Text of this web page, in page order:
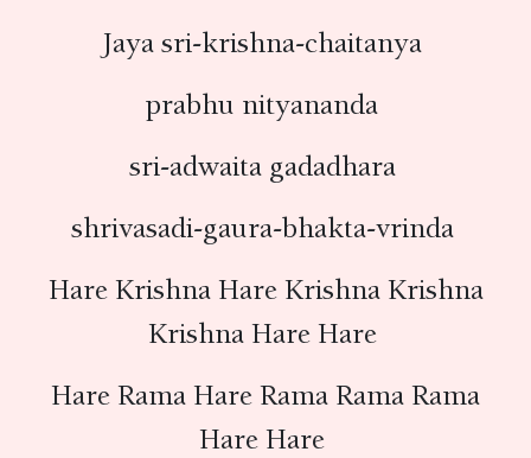
Jaya sri-krishna-chaitanya
prabhu nityananda
sri-adwaita gadadhara
shrivasadi-gaura-bhakta-vrinda
Hare Krishna Hare Krishna Krishna
Krishna Hare Hare
Hare Rama Hare Rama Rama Rama
Hare Hare